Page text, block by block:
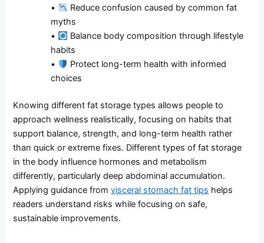
•
Reduce confusion caused by common fat
myths
•
Balance body composition through lifestyle
habits
•
Protect long-term health with informed
choices
Knowing different fat storage types allows people to
approach wellness realistically, focusing on habits that
support balance, strength, and long-term health rather
than quick or extreme fixes. Different types of fat storage
in the body influence hormones and metabolism
differently, particularly deep abdominal accumulation.
Applying guidance fromvisceral stomach fat tips helps
readers understand risks while focusing on safe,
sustainable improvements.